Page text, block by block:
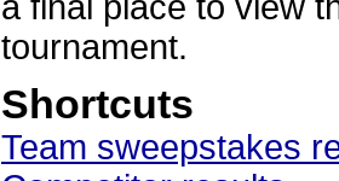
tournament.
Shortcuts
Team sweepstakes